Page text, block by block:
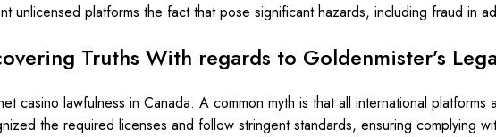
unlicensed platforms the fact that pose significant hazards, including fraud in
Truths With regards to Goldenmister’s
casino lawfulness in Canada. A common myth is that all international
the required licenses and follow stringent standards, ensuring complying